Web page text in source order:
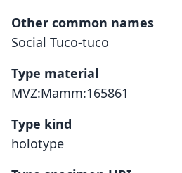
Other common names
Social Tuco-tuco
Type material
MVZ:Mamm:165861
Type kind
holotype